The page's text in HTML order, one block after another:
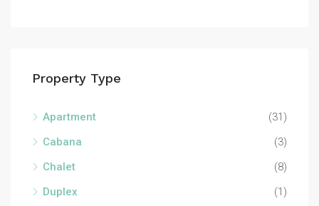
Property Type
Apartment
(31)
Cabana
(3)
Chalet
(8)
Duplex
(1)